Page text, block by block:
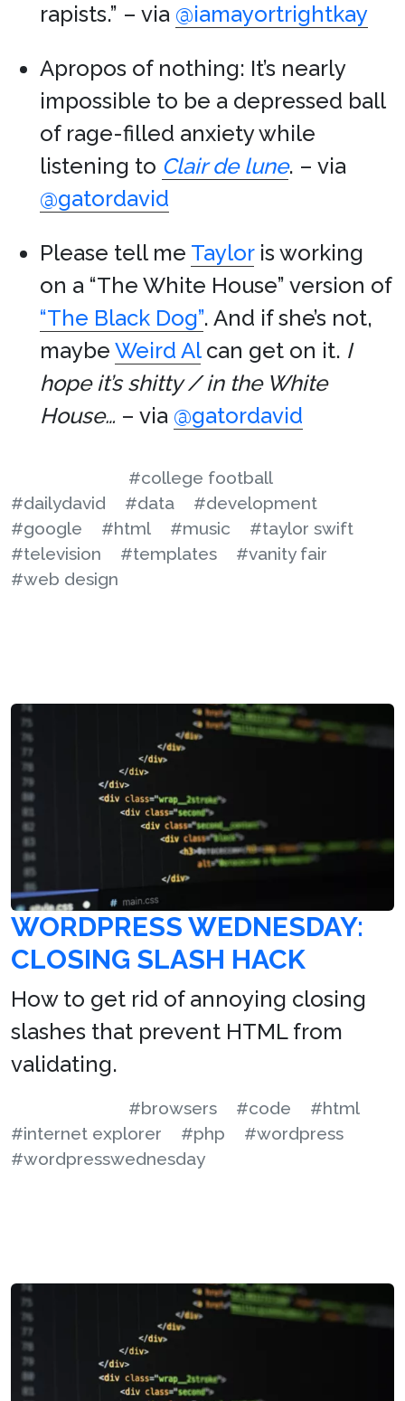
rapists.” – via @iamayortrightkay
Apropos of nothing: It’s nearly
impossible to be a depressed ball
of rage-filled anxiety while
listening to Clair de lune. – via
@gatordavid
Please tell me Tayloris working
on a “The White House” version of
“The Black Dog”. And if she’s not,
maybe Weird Alcan get on it. I
hope it’s shitty / in the White
House… – via @gatordavid
#college football
#dailydavid
#data
#development
#google
#html #music
#taylor swift
#television
#templates
#vanity fair
#web design
WORDPRESS WEDNESDAY:
CLOSING SLASH HACK
How to get rid of annoying closing
slashes that prevent HTML from
validating.
#browsers #code
#html
#internet explorer
#php
#wordpress
#wordpresswednesday